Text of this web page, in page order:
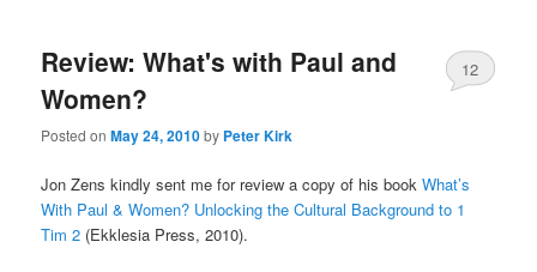
Review: What's with Paul and
Women?
Posted onMay 24, 2010by Peter Kirk
12
Jon Zens kindly sent me for review a copy of his bookWhat’s
With Paul & Women? Unlocking the Cultural Background to 1
Tim 2 (Ekklesia Press, 2010).